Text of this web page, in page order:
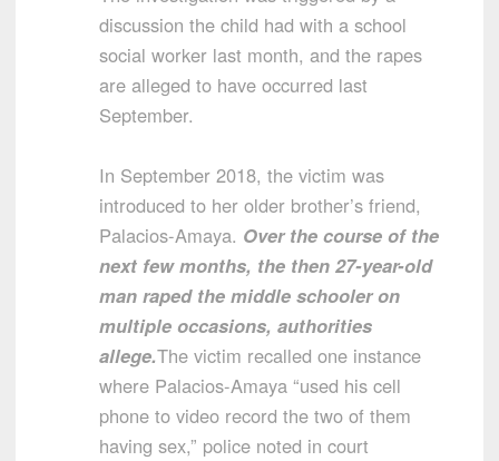
discussion the child had with a school
social worker last month, and the rapes
are alleged to have occurred last
September.
In September 2018, the victim was
introduced to her older brother’s friend,
Palacios-Amaya. Over the course of the
next few months, the then 27-year-old
man raped the middle schooler on
multiple occasions, authorities
allege.The victim recalled one instance
where Palacios-Amaya “used his cell
phone to video record the two of them
having sex,” police noted in court